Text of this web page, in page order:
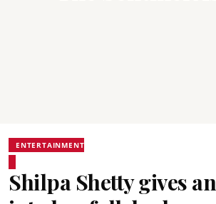
ENTERTAINMENT
Shilpa Shetty gives